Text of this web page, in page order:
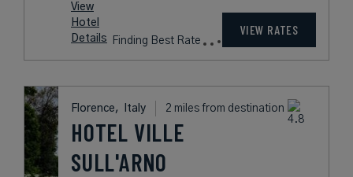
View
Hotel
Details
Finding Best Rate
VIEW RATES
Florence, Italy 2 miles from destination
HOTEL VILLE
SULL'ARNO